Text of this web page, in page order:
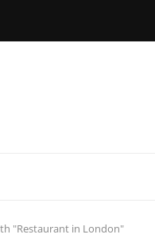
"Restaurant in London"